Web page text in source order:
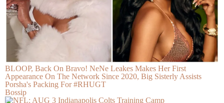
BLOOP, Back On Bravo! NeNe Leakes Makes Her First
Appearance On The Network Since 2020, Big Sisterly Assists
Porsha's Packing For #RHUGT
Bossip